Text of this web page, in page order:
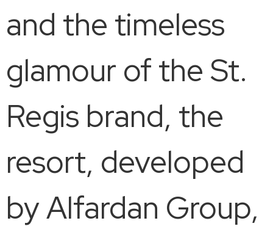
and the timeless
glamour of the St.
Regis brand, the
resort, developed
by Alfardan Group,